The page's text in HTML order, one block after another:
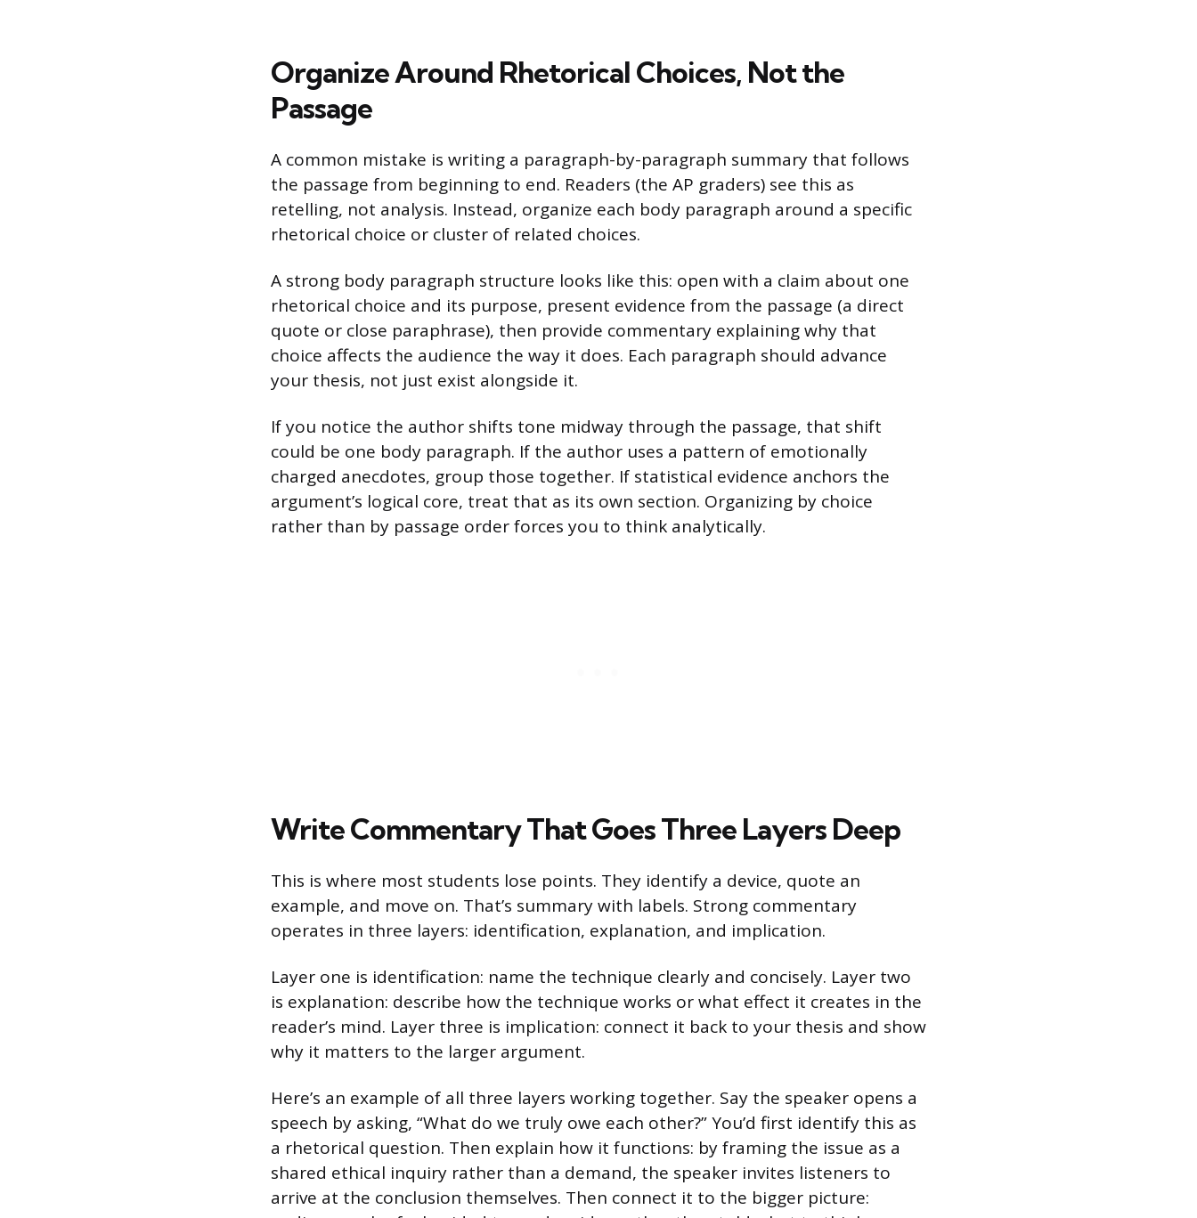
Organize Around Rhetorical Choices, Not the
Passage
A common mistake is writing a paragraph-by-paragraph summary that follows
the passage from beginning to end. Readers (the AP graders) see this as
retelling, not analysis. Instead, organize each body paragraph around a specific
rhetorical choice or cluster of related choices.
A strong body paragraph structure looks like this: open with a claim about one
rhetorical choice and its purpose, present evidence from the passage (a direct
quote or close paraphrase), then provide commentary explaining why that
choice affects the audience the way it does. Each paragraph should advance
your thesis, not just exist alongside it.
If you notice the author shifts tone midway through the passage, that shift
could be one body paragraph. If the author uses a pattern of emotionally
charged anecdotes, group those together. If statistical evidence anchors the
argument’s logical core, treat that as its own section. Organizing by choice
rather than by passage order forces you to think analytically.
Write Commentary That Goes Three Layers Deep
This is where most students lose points. They identify a device, quote an
example, and move on. That’s summary with labels. Strong commentary
operates in three layers: identification, explanation, and implication.
Layer one is identification: name the technique clearly and concisely. Layer two
is explanation: describe how the technique works or what effect it creates in the
reader’s mind. Layer three is implication: connect it back to your thesis and show
why it matters to the larger argument.
Here’s an example of all three layers working together. Say the speaker opens a
speech by asking, “What do we truly owe each other?” You’d first identify this as
a rhetorical question. Then explain how it functions: by framing the issue as a
shared ethical inquiry rather than a demand, the speaker invites listeners to
arrive at the conclusion themselves. Then connect it to the bigger picture: